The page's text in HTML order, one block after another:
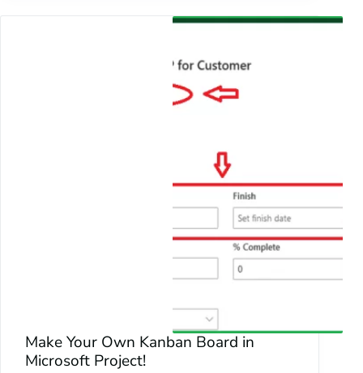
Make Your Own Kanban Board in
Microsoft Project!